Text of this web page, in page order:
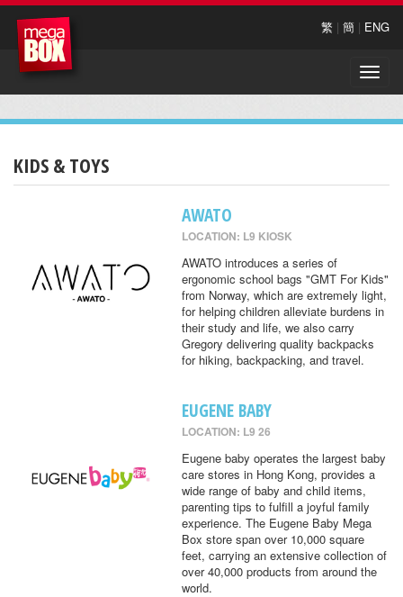
繁 | 簡 | ENG
Toggle
KIDS & TOYS
AWATO
LOCATION: L9 KIOSK
AWATO introduces a series of
ergonomic school bags "GMT For Kids"
from Norway, which are extremely light,
for helping children alleviate burdens in
their study and life, we also carry
Gregory delivering quality backpacks
for hiking, backpacking, and travel.
EUGENE BABY
LOCATION: L9 26
Eugene baby operates the largest baby
care stores in Hong Kong, provides a
wide range of baby and child items,
parenting tips to fulfill a joyful family
experience. The Eugene Baby Mega
Box store span over 10,000 square
feet, carrying an extensive collection of
over 40,000 products from around the
world.